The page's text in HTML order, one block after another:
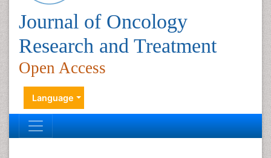
Journal of Oncology
Research and Treatment
Open Access
Language